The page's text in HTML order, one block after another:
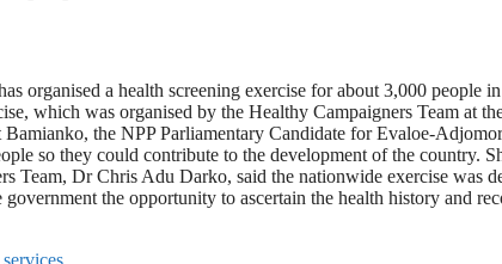
organised a health screening exercise for about 3,000
which was organised by the Healthy Campaigners Team at
the NPP Parliamentary Candidate for Evaloe-
so they could contribute to the development of the country.
Dr Chris Adu Darko, said the nationwide exercise was
the opportunity to ascertain the health history and